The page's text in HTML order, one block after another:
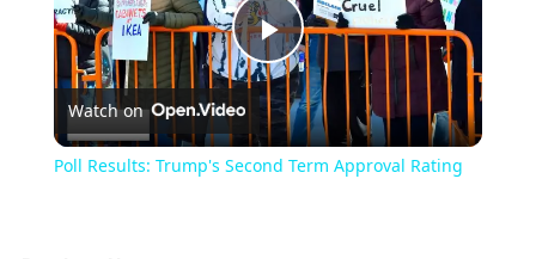
Play
Video
Watch on
Poll Results: Trump's Second Term Approval Rating